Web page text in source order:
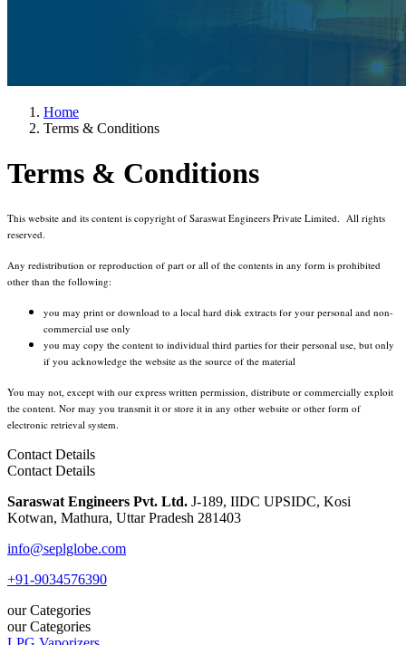
Home
Terms & Conditions
Terms & Conditions
This website and its content is copyright of Saraswat Engineers Private Limited. All rights
reserved.
Any redistribution or reproduction of part or all of the contents in any form is prohibited
other than the following:
you may print or download to a local hard disk extracts for your personal and non-
commercial use only
you may copy the content to individual third parties for their personal use, but only
if you acknowledge the website as the source of the material
You may not, except with our express written permission, distribute or commercially exploit
the content. Nor may you transmit it or store it in any other website or other form of
electronic retrieval system.
Contact Details
Contact Details
Saraswat Engineers Pvt. Ltd. J-189, IIDC UPSIDC, Kosi
Kotwan, Mathura, Uttar Pradesh 281403
info@seplglobe.com
+91-9034576390
our Categories
our Categories